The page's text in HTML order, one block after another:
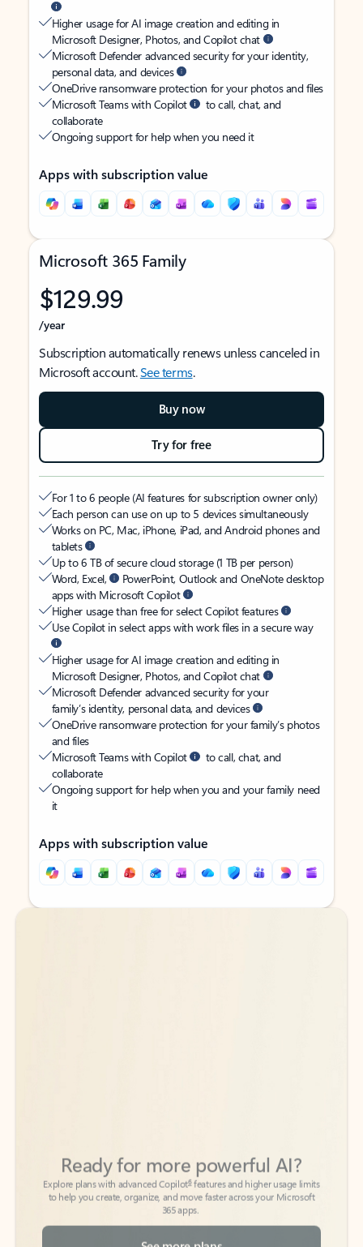
Higher usage for AI image creation and editing in
Microsoft Designer, Photos, and Copilot chat
Microsoft Defender advanced security for your identity,
personal data, and devices
OneDrive ransomware protection for your photos and files
Microsoft Teams with Copilot
to call, chat, and
collaborate
Ongoing support for help when you need it
Apps with subscription value
Microsoft 365 Family
$129.99
/year
Subscription automatically renews unless canceled in
Microsoft account.See terms.
Buy now
Try for free
For 1 to 6 people (AI features for subscription owner only)
Each person can use on up to 5 devices simultaneously
Works on PC, Mac, iPhone, iPad, and Android phones and
tablets
Up to 6 TB of secure cloud storage (1 TB per person)
Word, Excel,
PowerPoint, Outlook and OneNote desktop
apps with Microsoft Copilot
Higher usage than free for select Copilot features
Use Copilot in select apps with work files in a secure way
Higher usage for AI image creation and editing in
Microsoft Designer, Photos, and Copilot chat
Microsoft Defender advanced security for your
family’s identity, personal data, and devices
OneDrive ransomware protection for your family’s photos
and files
Microsoft Teams with Copilot
to call, chat, and
collaborate
Ongoing support for help when you and your family need
it
Apps with subscription value
Back to tabs
Back to tabs
to help you create, organize, and move faster across your Microsoft
365 apps.
See more plans